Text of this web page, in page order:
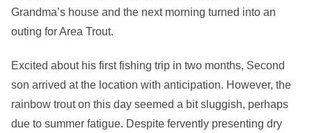
Grandma’s house and the next morning turned into an
outing for Area Trout.
Excited about his first fishing trip in two months, Second
son arrived at the location with anticipation. However, the
rainbow trout on this day seemed a bit sluggish, perhaps
due to summer fatigue. Despite fervently presenting dry